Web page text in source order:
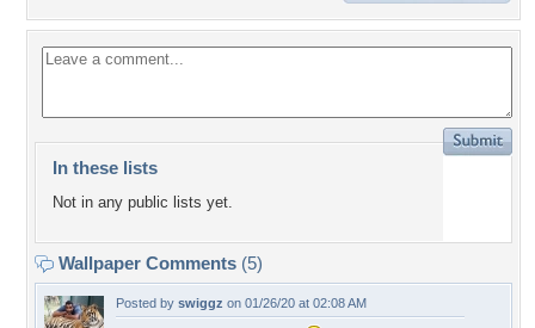
In these lists
Not in any public lists yet.
Wallpaper Comments (5)
Posted by swiggz on 01/26/20 at 02:08 AM